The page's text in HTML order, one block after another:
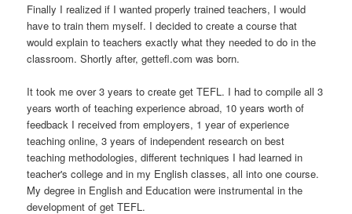
Finally I realized if I wanted properly trained teachers, I would
have to train them myself. I decided to create a course that
would explain to teachers exactly what they needed to do in the
classroom. Shortly after, gettefl.com was born.
It took me over 3 years to create get TEFL. I had to compile all 3
years worth of teaching experience abroad, 10 years worth of
feedback I received from employers, 1 year of experience
teaching online, 3 years of independent research on best
teaching methodologies, different techniques I had learned in
teacher's college and in my English classes, all into one course.
My degree in English and Education were instrumental in the
development of get TEFL.